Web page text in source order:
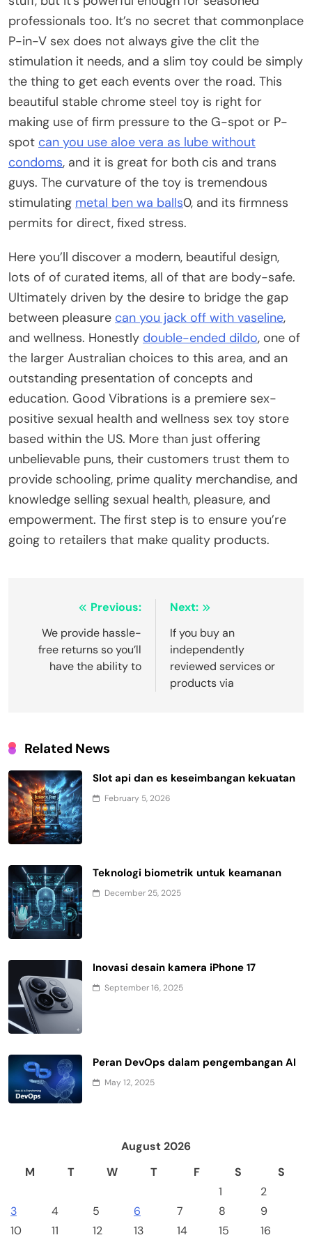
professionals too. It’s no secret that commonplace
P-in-V sex does not always give the clit the
stimulation it needs, and a slim toy could be simply
the thing to get each events over the road. This
beautiful stable chrome steel toy is right for
making use of firm pressure to the G-spot or P-
spot can you use aloe vera as lube without
condoms, and it is great for both cis and trans
guys. The curvature of the toy is tremendous
stimulating metal ben wa balls0, and its firmness
permits for direct, fixed stress.
Here you’ll discover a modern, beautiful design,
lots of of curated items, all of that are body-safe.
Ultimately driven by the desire to bridge the gap
between pleasure can you jack off with vaseline,
and wellness. Honestly double-ended dildo, one of
the larger Australian choices to this area, and an
outstanding presentation of concepts and
education. Good Vibrations is a premiere sex-
positive sexual health and wellness sex toy store
based within the US. More than just offering
unbelievable puns, their customers trust them to
provide schooling, prime quality merchandise, and
knowledge selling sexual health, pleasure, and
empowerment. The first step is to ensure you’re
going to retailers that make quality products.
navigation
Previous:
We provide hassle-
free returns so you’ll
have the ability to
Next:
If you buy an
independently
reviewed services or
products via
Related News
Slot api dan es keseimbangan kekuatan
February 5, 2026
Teknologi biometrik untuk keamanan
December 25, 2025
Inovasi desain kamera iPhone 17
September 16, 2025
Peran DevOps dalam pengembangan AI
May 12, 2025
August 2026
M
T W T F S
S
1
2
3
4 5 6 7 8
9
10
11 12 13 14 15
16